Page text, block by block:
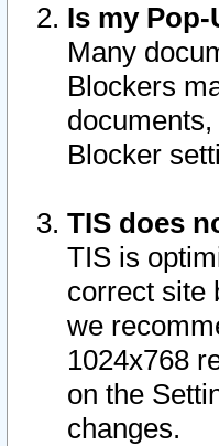
Is my
Many
Blockers
Blocker
TIS does
TIS is
correct site
we
1024x768
on the
changes.